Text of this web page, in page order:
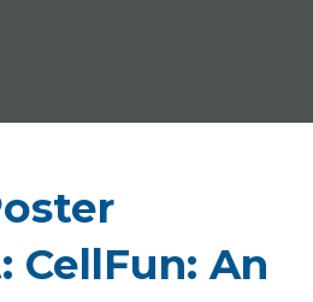
CellFun: An